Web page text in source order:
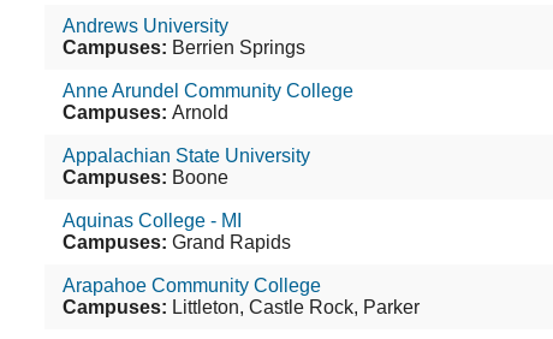
Andrews University
Campuses: Berrien Springs
Anne Arundel Community College
Campuses: Arnold
Appalachian State University
Campuses: Boone
Aquinas College - MI
Campuses: Grand Rapids
Arapahoe Community College
Campuses: Littleton, Castle Rock, Parker